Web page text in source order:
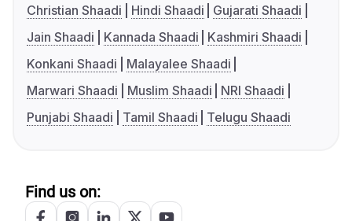
Christian Shaadi
Hindi Shaadi
Gujarati Shaadi
Jain Shaadi
Kannada Shaadi
Kashmiri Shaadi
Konkani Shaadi
Malayalee Shaadi
Marwari Shaadi
Muslim Shaadi
NRI Shaadi
Punjabi Shaadi
Tamil Shaadi Telugu Shaadi
Find us on: